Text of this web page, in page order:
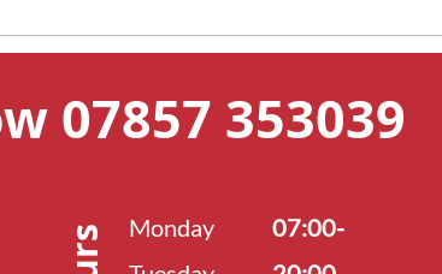
07857 353039
Monday
07:00-